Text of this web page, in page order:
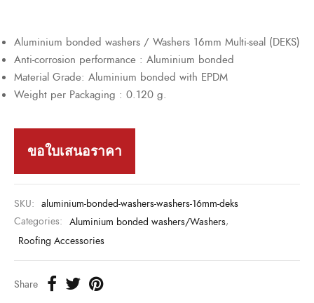
Aluminium bonded washers / Washers 16mm Multi-seal (DEKS)
Anti-corrosion performance : Aluminium bonded
Material Grade: Aluminium bonded with EPDM
Weight per Packaging : 0.120 g.
ขอใบเสนอราคา
SKU: aluminium-bonded-washers-washers-16mm-deks
Categories: Aluminium bonded washers/Washers,
Roofing Accessories
Share